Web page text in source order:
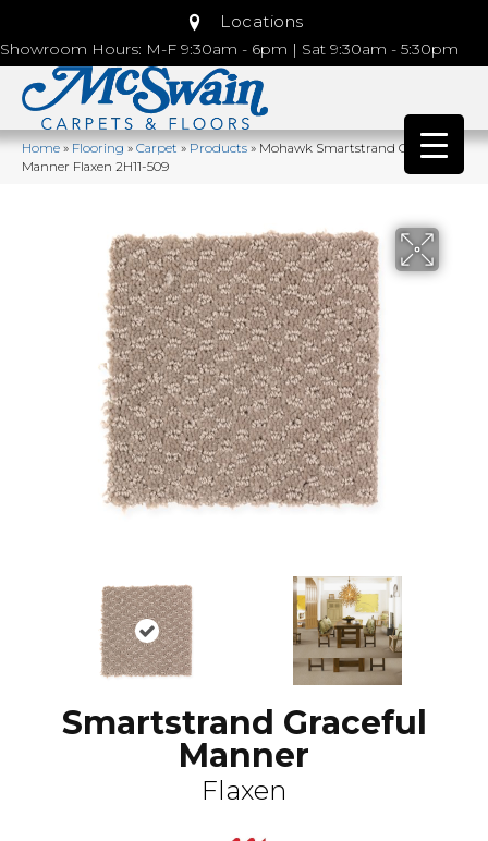
Locations
Showroom Hours: M-F 9:30am - 6pm | Sat 9:30am - 5:30pm
Home»Flooring»Carpet»Products»Mohawk Smartstrand Graceful
Manner Flaxen 2H11-509
Smartstrand Graceful
Manner
Flaxen